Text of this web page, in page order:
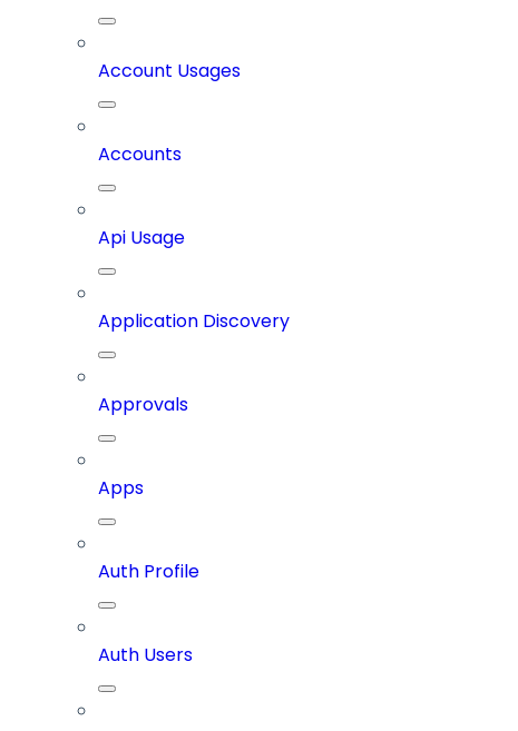
Account Usages
Accounts
Api Usage
Application Discovery
Approvals
Apps
Auth Profile
Auth Users